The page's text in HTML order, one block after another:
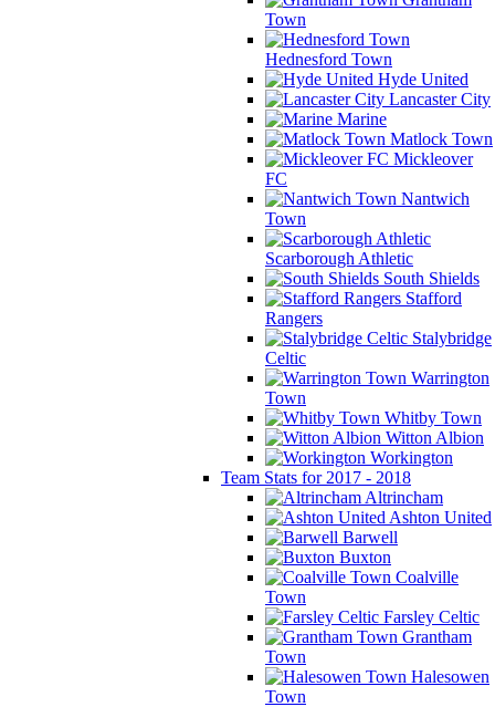
Town
Hednesford Town
Hyde United
Lancaster City
Marine
Matlock Town
Mickleover
FC
Nantwich
Town
Scarborough Athletic
South Shields
Stafford
Rangers
Stalybridge
Celtic
Warrington
Town
Whitby Town
Witton Albion
Workington
Team Stats for 2017 - 2018
Altrincham
Ashton United
Barwell
Buxton
Coalville
Town
Farsley Celtic
Grantham
Town
Halesowen
Town